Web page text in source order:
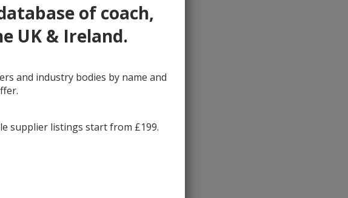
of coach,
UK & Ireland.
and industry bodies by name and
supplier listings start from £199.